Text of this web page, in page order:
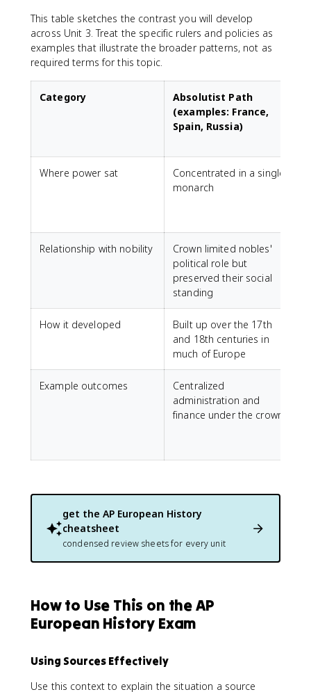
This table sketches the contrast you will develop
across Unit 3. Treat the specific rulers and policies as
examples that illustrate the broader patterns, not as
required terms for this topic.
Category
Absolutist Path
(examples: France,
Spain, Russia)
Where power sat
Concentrated in a single
monarch
Relationship with nobility
Crown limited nobles'
political role but
preserved their social
standing
How it developed
Built up over the 17th
and 18th centuries in
much of Europe
Example outcomes
Centralized
administration and
finance under the crown
get the AP European History
cheatsheet
condensed review sheets for every unit
How to Use This on the AP
European History Exam
Using Sources Effectively
Use this context to explain the situation a source